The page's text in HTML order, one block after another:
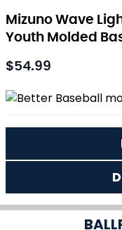
Mizuno Wave
Youth Molded
As low as:
$54.99